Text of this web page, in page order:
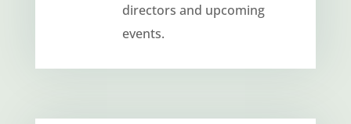
directors and upcoming
events.